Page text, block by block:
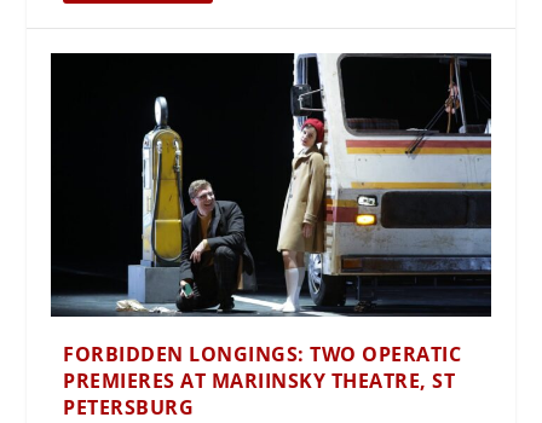
FORBIDDEN LONGINGS: TWO OPERATIC
PREMIERES AT MARIINSKY THEATRE, ST
PETERSBURG